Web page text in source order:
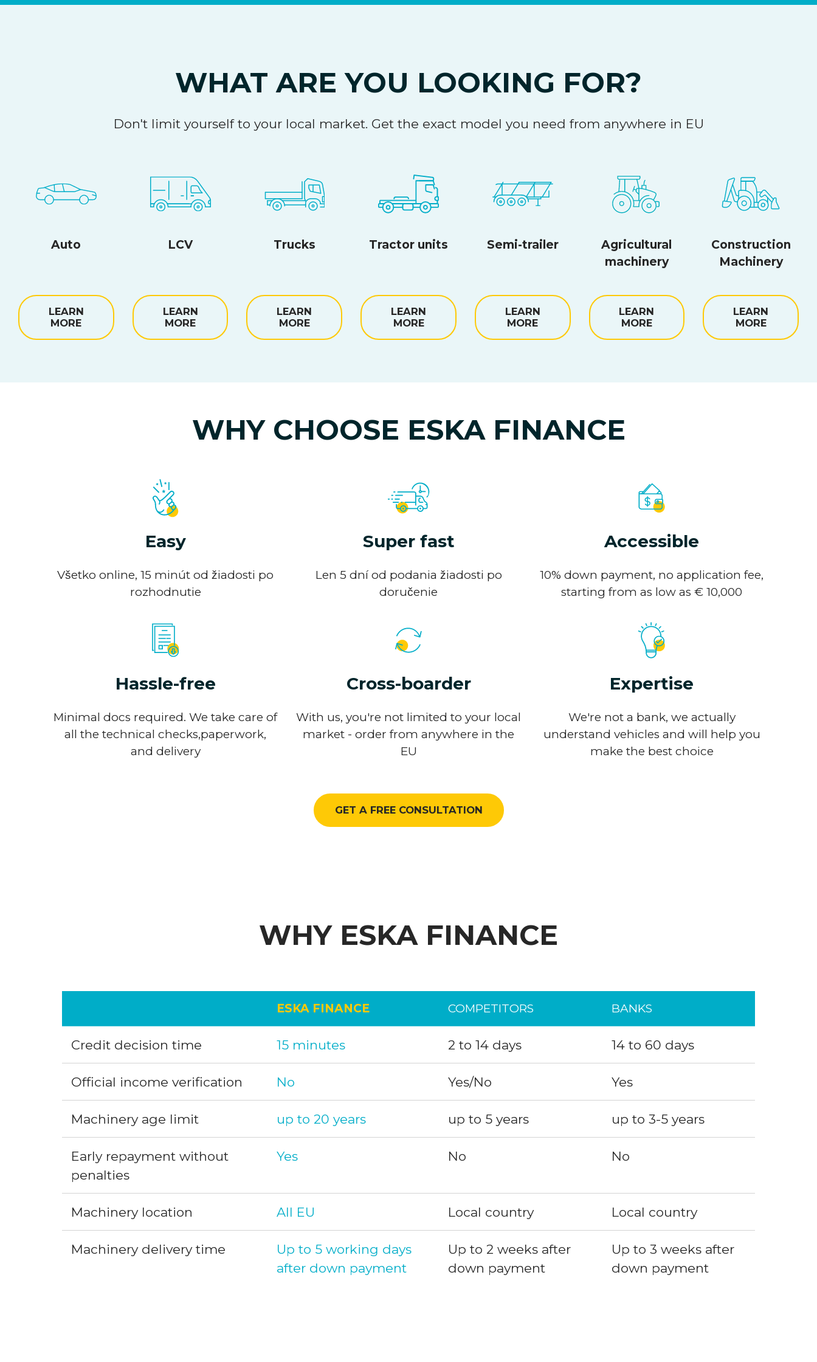
WHAT ARE YOU LOOKING FOR?
Don't limit yourself to your local market. Get the exact model you need from anywhere in EU
Auto
LEARN
MORE
LCV
LEARN
MORE
Trucks
LEARN
MORE
Tractor units
LEARN
MORE
Semi-trailer
LEARN
MORE
Agricultural
machinery
LEARN
MORE
Construction
Machinery
LEARN
MORE
WHY CHOOSE ESKA FINANCE
Easy
Všetko online, 15 minút od žiadosti po
rozhodnutie
Super fast
Len 5 dní od podania žiadosti po
doručenie
Accessible
10% down payment, no application fee,
starting from as low as € 10,000
Hassle-free
Minimal docs required. We take care of
all the technical checks,paperwork,
and delivery
Cross-boarder
With us, you're not limited to your local
market - order from anywhere in the
EU
Expertise
We're not a bank, we actually
understand vehicles and will help you
make the best choice
GET A FREE CONSULTATION
WHY ESKA FINANCE
ESKA FINANCE COMPETITORS BANKS
Credit decision time 15 minutes 2 to 14 days 14 to 60 days
Official income verification No Yes/No Yes
Machinery age limit up to 20 years up to 5 years up to 3-5 years
Early repayment without
penalties
Yes No No
Machinery location All EU Local country Local country
Machinery delivery time
Up to 5 working days
after down payment
Up to 2 weeks after
down payment
Up to 3 weeks after
down payment